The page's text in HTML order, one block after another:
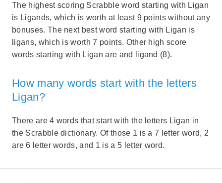
The highest scoring Scrabble word starting with Ligan
is Ligands, which is worth at least 9 points without any
bonuses. The next best word starting with Ligan is
ligans, which is worth 7 points. Other high score
words starting with Ligan are and ligand (8).
How many words start with the letters
Ligan?
There are 4 words that start with the letters Ligan in
the Scrabble dictionary. Of those 1 is a 7 letter word, 2
are 6 letter words, and 1 is a 5 letter word.